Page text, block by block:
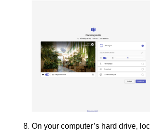
On your computer’s hard drive,